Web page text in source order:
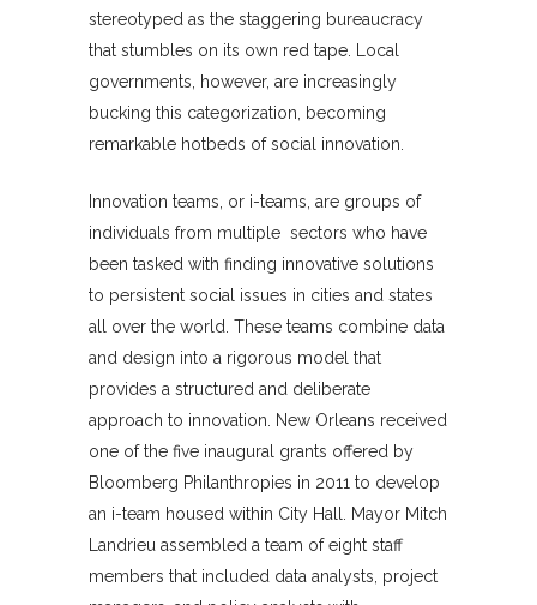
stereotyped as the staggering bureaucracy
that stumbles on its own red tape. Local
governments, however, are increasingly
bucking this categorization, becoming
remarkable hotbeds of social innovation.
Innovation teams, or i-teams, are groups of
individuals from multiple sectors who have
been tasked with finding innovative solutions
to persistent social issues in cities and states
all over the world. These teams combine data
and design into a rigorous model that
provides a structured and deliberate
approach to innovation. New Orleans received
one of the five inaugural grants offered by
Bloomberg Philanthropies in 2011 to develop
an i-team housed within City Hall. Mayor Mitch
Landrieu assembled a team of eight staff
members that included data analysts, project